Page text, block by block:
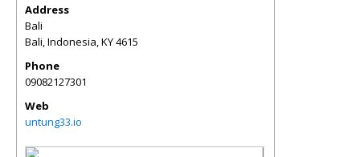
Address
Bali
Bali, Indonesia,KY4615
Phone
09082127301
Web
untung33.io